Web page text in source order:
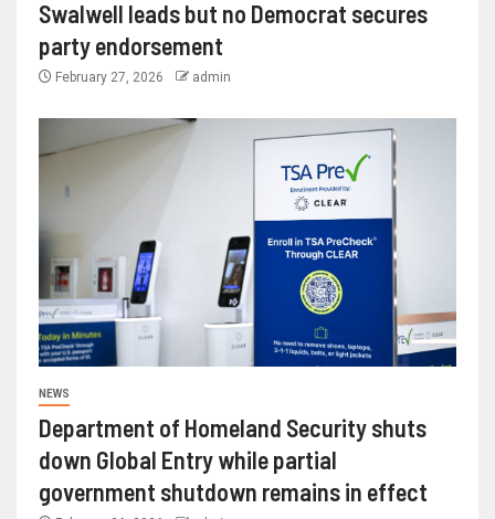
Swalwell leads but no Democrat secures
party endorsement
February 27, 2026 admin
NEWS
Department of Homeland Security shuts
down Global Entry while partial
government shutdown remains in effect